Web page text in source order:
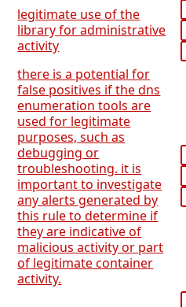
legitimate use of the
library for administrative
activity
there is a potential for
false positives if the dns
enumeration tools are
used for legitimate
purposes, such as
debugging or
troubleshooting. it is
important to investigate
any alerts generated by
this rule to determine if
they are indicative of
malicious activity or part
of legitimate container
activity.